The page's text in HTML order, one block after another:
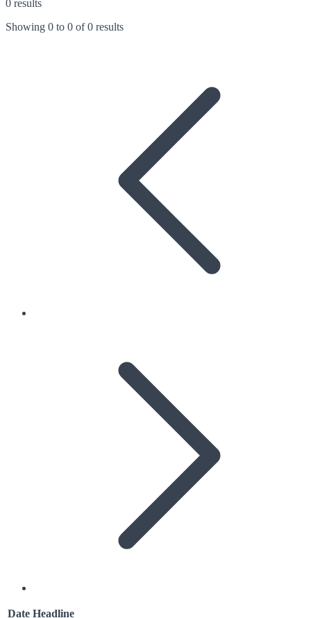
0 results
Showing 0 to 0 of0 results
Date Headline